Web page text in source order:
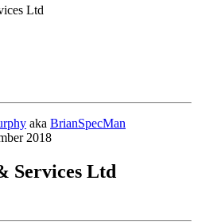
Ltd
aka BrianSpecMan
2018
Services Ltd